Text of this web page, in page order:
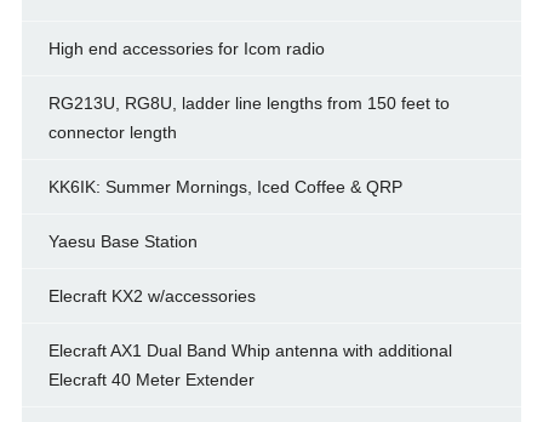
High end accessories for Icom radio
RG213U, RG8U, ladder line lengths from 150 feet to
connector length
KK6IK: Summer Mornings, Iced Coffee & QRP
Yaesu Base Station
Elecraft KX2 w/accessories
Elecraft AX1 Dual Band Whip antenna with additional
Elecraft 40 Meter Extender